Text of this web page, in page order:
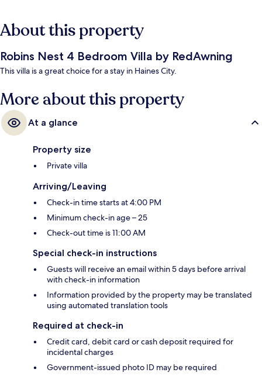
About this property
Robins Nest 4 Bedroom Villa by RedAwning
This villa is a great choice for a stay in Haines City.
More about this property
At a glance
Property size
Private villa
Arriving/Leaving
Check-in time starts at 4:00 PM
Minimum check-in age – 25
Check-out time is 11:00 AM
Special check-in instructions
Guests will receive an email within 5 days before arrival
with check-in information
Information provided by the property may be translated
using automated translation tools
Required at check-in
Credit card, debit card or cash deposit required for
incidental charges
Government-issued photo ID may be required